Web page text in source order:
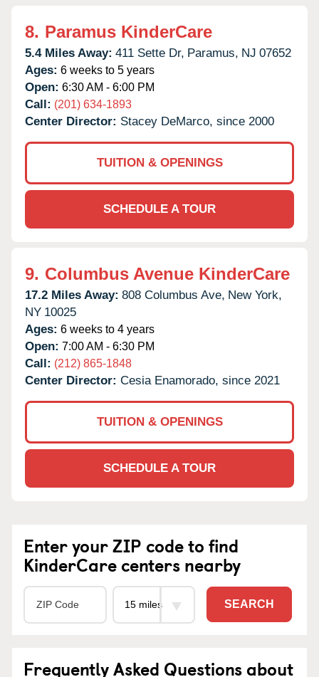
8. Paramus KinderCare
5.4 Miles Away: 411 Sette Dr, Paramus, NJ 07652
Ages: 6 weeks to 5 years
Open: 6:30 AM - 6:00 PM
Call: (201) 634-1893
Center Director: Stacey DeMarco, since 2000
TUITION & OPENINGS
SCHEDULE A TOUR
9. Columbus Avenue KinderCare
17.2 Miles Away: 808 Columbus Ave, New York,
NY 10025
Ages: 6 weeks to 4 years
Open: 7:00 AM - 6:30 PM
Call: (212) 865-1848
Center Director: Cesia Enamorado, since 2021
TUITION & OPENINGS
SCHEDULE A TOUR
Enter your ZIP code to find
KinderCare centers nearby
SEARCH
Frequently Asked Questions about